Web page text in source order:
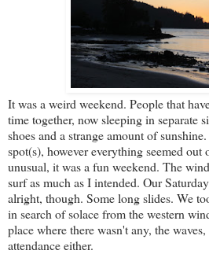
It was a weird weekend. People that
time together, now sleeping in separate
shoes and a strange amount of
spot(s), however everything seemed
unusual, it was a fun weekend. The
surf as much as I intended. Our
alright, though. Some long slides. We
in search of solace from the western
place where there wasn't any, the
attendance either.